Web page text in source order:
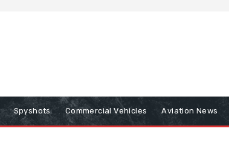
Spyshots Commercial Vehicles Aviation News